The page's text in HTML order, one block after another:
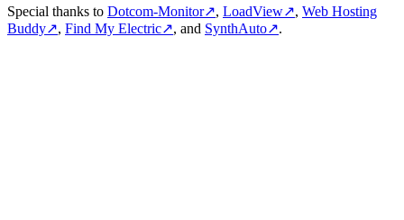
Special thanks to Dotcom-Monitor↗, LoadView↗, Web Hosting
Buddy↗, Find My Electric↗, and SynthAuto↗.